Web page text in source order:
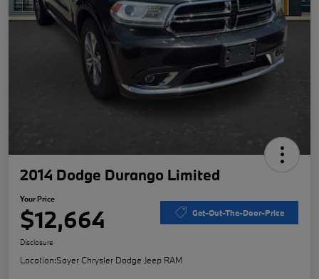
2014 Dodge Durango Limited
Your Price
$12,664 Get-Out-The-Door-Price
Disclosure
Location:Sayer Chrysler Dodge Jeep RAM